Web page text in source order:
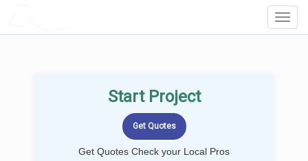
Start Project
Get Quotes Check your Local Pros